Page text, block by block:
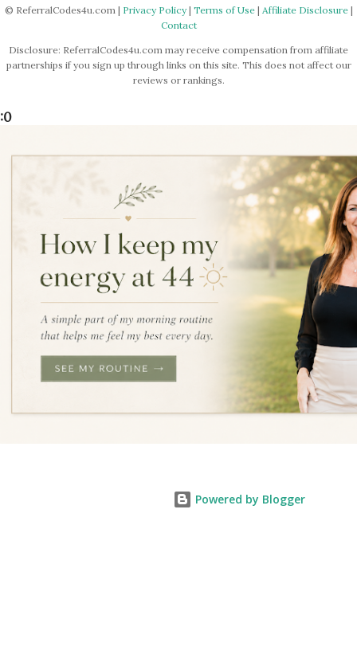
© ReferralCodes4u.com | Privacy Policy| Terms of Use| Affiliate Disclosure|
Contact
Disclosure: ReferralCodes4u.com may receive compensation from affiliate
partnerships if you sign up through links on this site. This does not affect our
reviews or rankings.
:0
Powered by Blogger